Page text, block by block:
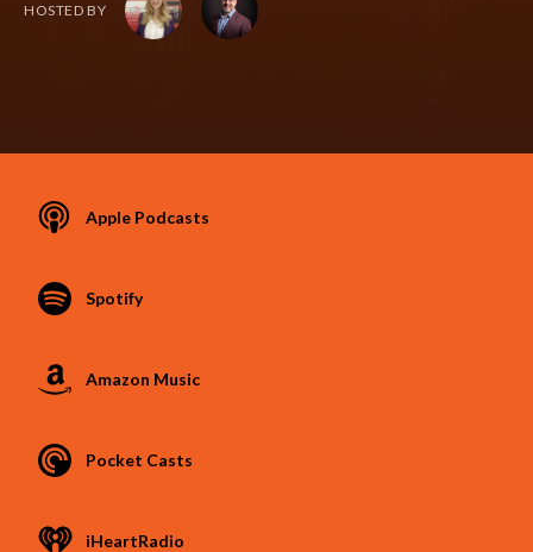
HOSTED BY
Apple Podcasts
Spotify
Amazon Music
Pocket Casts
iHeartRadio